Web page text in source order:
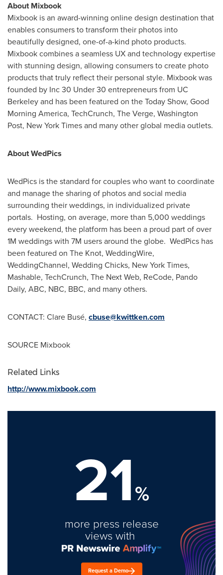
About Mixbook
Mixbook is an award-winning online design destination that
enables consumers to transform their photos into
beautifully designed, one-of-a-kind photo products.
Mixbook combines a seamless UX and technology expertise
with stunning design, allowing consumers to create photo
products that truly reflect their personal style. Mixbook was
founded by Inc 30 Under 30 entrepreneurs from UC
Berkeley and has been featured on the Today Show, Good
Morning America, TechCrunch, The Verge, Washington
Post, New York Timesand many other global media outlets.
About WedPics
WedPics is the standard for couples who want to coordinate
and manage the sharing of photos and social media
surrounding their weddings, in individualized private
portals. Hosting, on average, more than 5,000 weddings
every weekend, the platform has been a proud part of over
1M weddings with 7M users around the globe. WedPics has
been featured on The Knot, WeddingWire,
WeddingChannel, Wedding Chicks, New York Times,
Mashable, TechCrunch, The Next Web, ReCode, Pando
Daily, ABC, NBC, BBC, and many others.
CONTACT: Clare Busé, cbuse@kwittken.com
SOURCE Mixbook
Related Links
http://www.mixbook.com
21%
more press release
views with
Request a Demo